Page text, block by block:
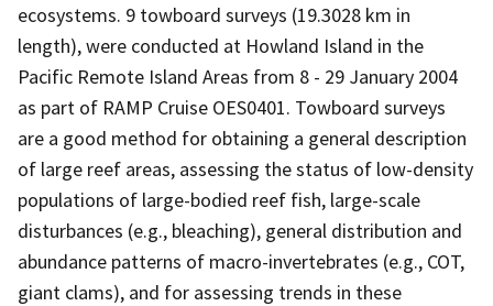
ecosystems. 9 towboard surveys (19.3028 km in
length), were conducted at Howland Island in the
Pacific Remote Island Areas from 8 - 29 January 2004
as part of RAMP Cruise OES0401. Towboard surveys
are a good method for obtaining a general description
of large reef areas, assessing the status of low-density
populations of large-bodied reef fish, large-scale
disturbances (e.g., bleaching), general distribution and
abundance patterns of macro-invertebrates (e.g., COT,
giant clams), and for assessing trends in these